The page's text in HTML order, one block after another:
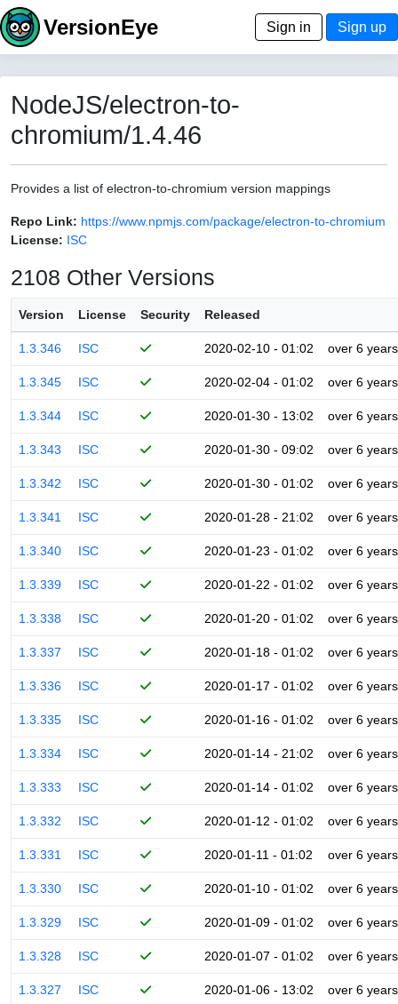
VersionEye Sign in Sign up
NodeJS/electron-to-
chromium/1.4.46
Provides a list of electron-to-chromium version mappings
Repo Link: https://www.npmjs.com/package/electron-to-chromium
License: ISC
2108 Other Versions
Version License Security Released
1.3.346 ISC 2020-02-10 - 01:02 over 6 years
1.3.345 ISC 2020-02-04 - 01:02 over 6 years
1.3.344 ISC 2020-01-30 - 13:02 over 6 years
1.3.343 ISC 2020-01-30 - 09:02 over 6 years
1.3.342 ISC 2020-01-30 - 01:02 over 6 years
1.3.341 ISC 2020-01-28 - 21:02 over 6 years
1.3.340 ISC 2020-01-23 - 01:02 over 6 years
1.3.339 ISC 2020-01-22 - 01:02 over 6 years
1.3.338 ISC 2020-01-20 - 01:02 over 6 years
1.3.337 ISC 2020-01-18 - 01:02 over 6 years
1.3.336 ISC 2020-01-17 - 01:02 over 6 years
1.3.335 ISC 2020-01-16 - 01:02 over 6 years
1.3.334 ISC 2020-01-14 - 21:02 over 6 years
1.3.333 ISC 2020-01-14 - 01:02 over 6 years
1.3.332 ISC 2020-01-12 - 01:02 over 6 years
1.3.331 ISC 2020-01-11 - 01:02 over 6 years
1.3.330 ISC 2020-01-10 - 01:02 over 6 years
1.3.329 ISC 2020-01-09 - 01:02 over 6 years
1.3.328 ISC 2020-01-07 - 01:02 over 6 years
1.3.327 ISC 2020-01-06 - 13:02 over 6 years